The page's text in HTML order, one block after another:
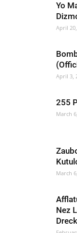
Yo
April
April 3,
255
March
March
Nez